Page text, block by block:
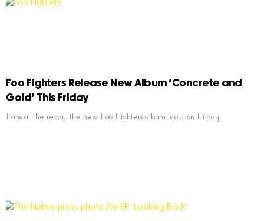
Foo Fighters Release New Album ‘Concrete and
Gold’ This Friday
Fans at the ready, the new Foo Fighters album is out on Friday!